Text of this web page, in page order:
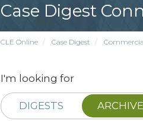
Case Digest
CLE Online Case Digest
I'm looking for
DIGESTS ARCHIVE